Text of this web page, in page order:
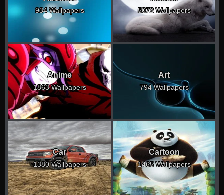
934 Wallpapers 5072 Wallpapers
Anime
1863 Wallpapers
Art
794 Wallpapers
Car
1380 Wallpapers
Cartoon
1465 Wallpapers